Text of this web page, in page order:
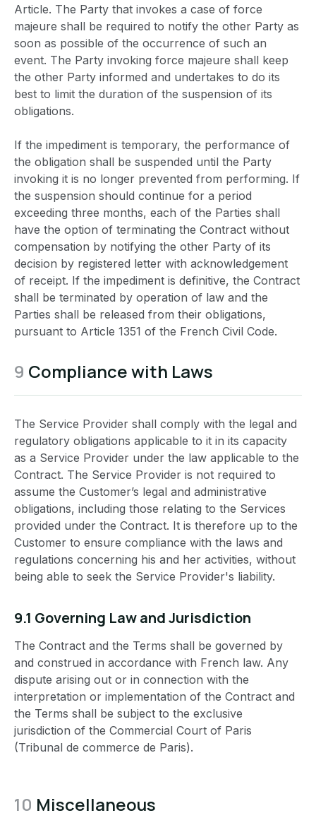
Article. The Party that invokes a case of force
majeure shall be required to notify the other Party as
soon as possible of the occurrence of such an
event. The Party invoking force majeure shall keep
the other Party informed and undertakes to do its
best to limit the duration of the suspension of its
obligations.
If the impediment is temporary, the performance of
the obligation shall be suspended until the Party
invoking it is no longer prevented from performing. If
the suspension should continue for a period
exceeding three months, each of the Parties shall
have the option of terminating the Contract without
compensation by notifying the other Party of its
decision by registered letter with acknowledgement
of receipt. If the impediment is definitive, the Contract
shall be terminated by operation of law and the
Parties shall be released from their obligations,
pursuant to Article 1351 of the French Civil Code.
9 Compliance with Laws
The Service Provider shall comply with the legal and
regulatory obligations applicable to it in its capacity
as a Service Provider under the law applicable to the
Contract. The Service Provider is not required to
assume the Customer’s legal and administrative
obligations, including those relating to the Services
provided under the Contract. It is therefore up to the
Customer to ensure compliance with the laws and
regulations concerning his and her activities, without
being able to seek the Service Provider's liability.
9.1 Governing Law and Jurisdiction
The Contract and the Terms shall be governed by
and construed in accordance with French law. Any
dispute arising out or in connection with the
interpretation or implementation of the Contract and
the Terms shall be subject to the exclusive
jurisdiction of the Commercial Court of Paris
(Tribunal de commerce de Paris).
10 Miscellaneous